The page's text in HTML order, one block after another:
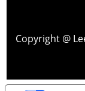
Copyright @